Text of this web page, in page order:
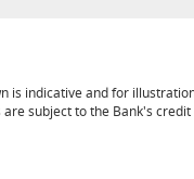
is indicative and for
subject to the Bank's